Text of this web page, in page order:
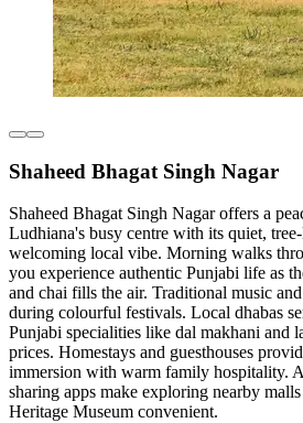
Shaheed Bhagat Singh Nagar
Shaheed Bhagat Singh Nagar offers a
Ludhiana's busy centre with its quiet,
welcoming local vibe. Morning walks
you experience authentic Punjabi life as
and chai fills the air. Traditional music
during colourful festivals. Local dhabas
Punjabi specialities like dal makhani and
prices. Homestays and guesthouses
immersion with warm family hospitality.
sharing apps make exploring nearby
Heritage Museum convenient.